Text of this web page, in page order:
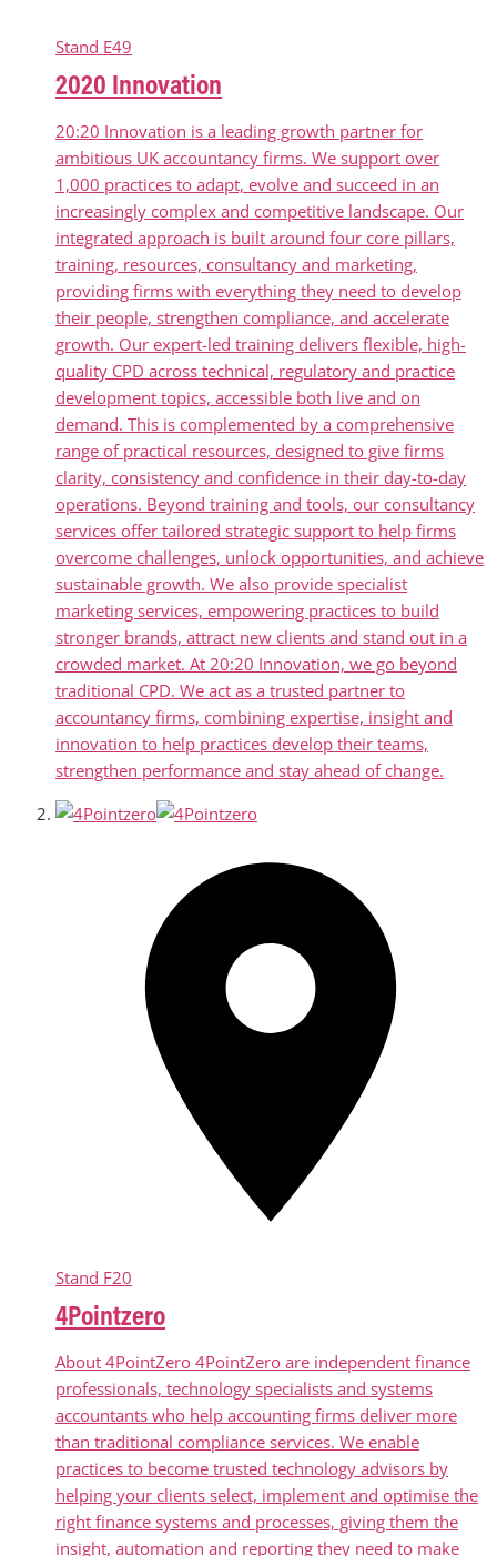
Stand E49
2020 Innovation
20:20 Innovation is a leading growth partner for
ambitious UK accountancy firms. We support over
1,000 practices to adapt, evolve and succeed in an
increasingly complex and competitive landscape. Our
integrated approach is built around four core pillars,
training, resources, consultancy and marketing,
providing firms with everything they need to develop
their people, strengthen compliance, and accelerate
growth. Our expert-led training delivers flexible, high-
quality CPD across technical, regulatory and practice
development topics, accessible both live and on
demand. This is complemented by a comprehensive
range of practical resources, designed to give firms
clarity, consistency and confidence in their day-to-day
operations. Beyond training and tools, our consultancy
services offer tailored strategic support to help firms
overcome challenges, unlock opportunities, and achieve
sustainable growth. We also provide specialist
marketing services, empowering practices to build
stronger brands, attract new clients and stand out in a
crowded market. At 20:20 Innovation, we go beyond
traditional CPD. We act as a trusted partner to
accountancy firms, combining expertise, insight and
innovation to help practices develop their teams,
strengthen performance and stay ahead of change.
Stand F20
4Pointzero
About 4PointZero 4PointZero are independent finance
professionals, technology specialists and systems
accountants who help accounting firms deliver more
than traditional compliance services. We enable
practices to become trusted technology advisors by
helping your clients select, implement and optimise the
right finance systems and processes, giving them the
insight, automation and reporting they need to make